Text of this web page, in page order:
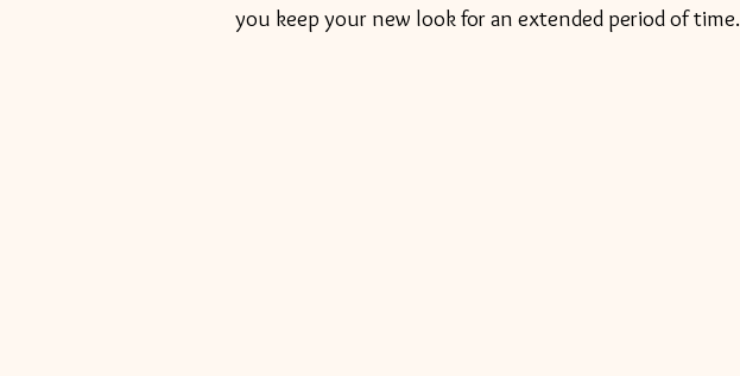
you keep your new look for an extended period of time.